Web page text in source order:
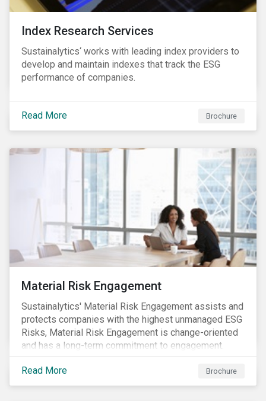
Index Research Services
Sustainalytics‘ works with leading index providers to
develop and maintain indexes that track the ESG
performance of companies.
Read More Brochure
Material Risk Engagement
Sustainalytics' Material Risk Engagement assists and
protects companies with the highest unmanaged ESG
Risks, Material Risk Engagement is change-oriented
and has a long-term commitment to engagement.
Read More Brochure